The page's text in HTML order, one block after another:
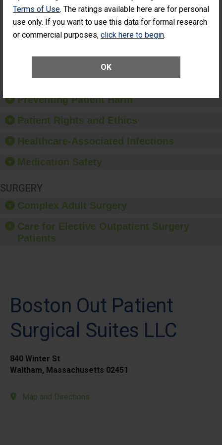
Terms of Use. The ratings available here are for personal
use only. If you want to use this data for formal research
or commercial purposes, click here to begin.
OK
Cataract
Patients Who
Had an
Vitrectomy)
Surgery Patients Who
Additional Eye Surgery
(Anterior Vitrectomy)
Preventing Patient Harm
Patient Rights and Ethics
Healthcare-Associated Infections
Medication Safety
SURGERY
Complex Adult Surgery
Care for Elective Outpatient Surgery
Patients
Boston Out Patient
Surgical Suites LLC
840 Winter St
Waltham, Massachusetts 02451
Map and Directions